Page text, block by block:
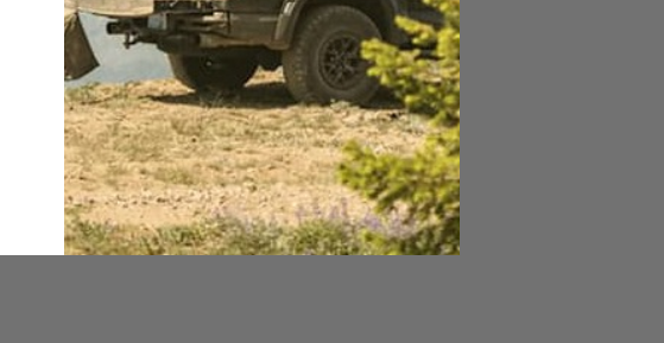
Custom made to order
Lifetime Warranty*